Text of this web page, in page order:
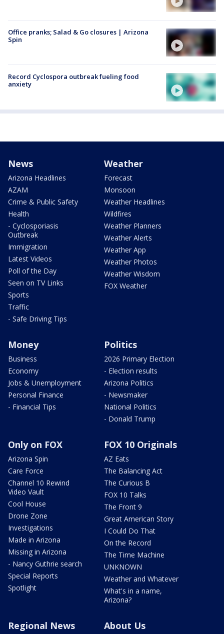
Office pranks; Salad & Go closures | Arizona
Spin
Record Cyclospora outbreak fueling food
anxiety
News
Arizona Headlines
AZAM
Crime & Public Safety
Health
- Cyclosporiasis
Outbreak
Immigration
Latest Videos
Poll of the Day
Seen on TV Links
Sports
Traffic
- Safe Driving Tips
Weather
Forecast
Monsoon
Weather Headlines
Wildfires
Weather Planners
Weather Alerts
Weather App
Weather Photos
Weather Wisdom
FOX Weather
Money
Business
Economy
Jobs & Unemployment
Personal Finance
- Financial Tips
Politics
2026 Primary Election
- Election results
Arizona Politics
- Newsmaker
National Politics
- Donald Trump
Only on FOX
Arizona Spin
Care Force
Channel 10 Rewind
Video Vault
Cool House
Drone Zone
Investigations
Made in Arizona
Missing in Arizona
- Nancy Guthrie search
Special Reports
Spotlight
FOX 10 Originals
AZ Eats
The Balancing Act
The Curious B
FOX 10 Talks
The Front 9
Great American Story
I Could Do That
On the Record
The Time Machine
UNKNOWN
Weather and Whatever
What's in a name,
Arizona?
Regional News About Us